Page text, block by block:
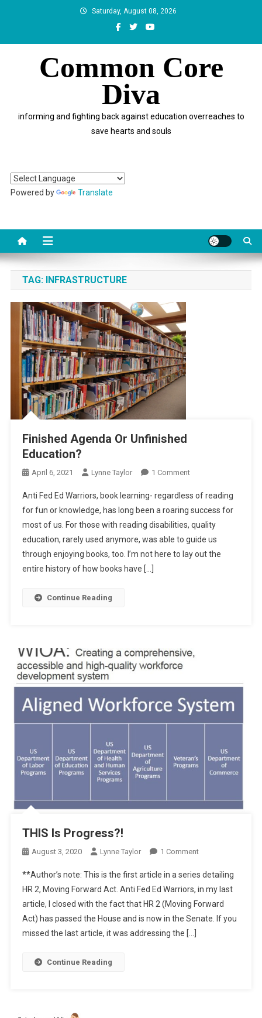
Saturday, August 08, 2026
Common Core
Diva
informing and fighting back against education overreaches to
save hearts and souls
Powered by Translate
TAG: INFRASTRUCTURE
Finished Agenda Or Unfinished
Education?
April 6, 2021 Lynne Taylor 1 CommentOn
Agenda
Or
Unfinished
Education?
Anti Fed Ed Warriors, book learning- regardless of reading
for fun or knowledge, has long been a roaring success for
most of us. For those with reading disabilities, quality
education, rarely used anymore, was able to guide us
through enjoying books, too. I’m not here to lay out the
entire history of how books have […]
Continue Reading
THIS Is Progress?!
August 3, 2020 Lynne Taylor 1 CommentOn
Is
Progress?!
**Author’s note: This is the first article in a series detailing
HR 2, Moving Forward Act. Anti Fed Ed Warriors, in my last
article, I closed with the fact that HR 2 (Moving Forward
Act) has passed the House and is now in the Senate. If you
missed the last article, it was addressing the […]
Continue Reading